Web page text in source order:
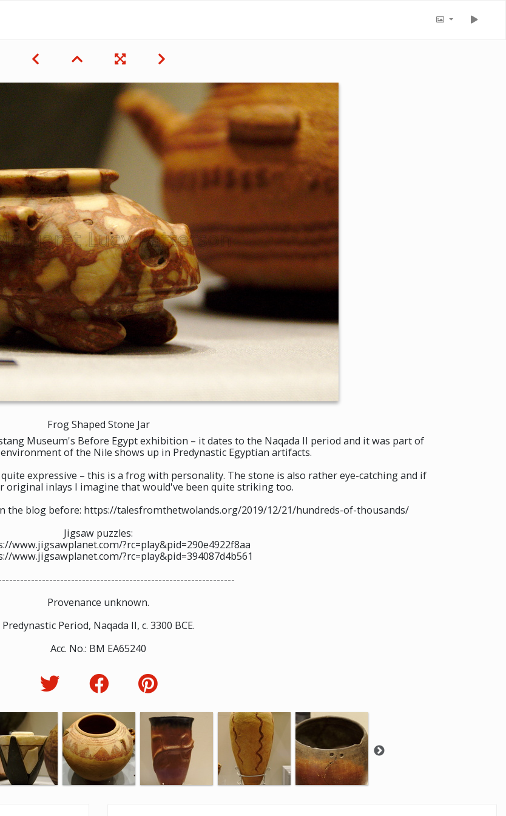
Frog Shaped Stone Jar
Museum's Before Egypt exhibition – it dates to the Naqada II period and it was part of
of the Nile shows up in Predynastic Egyptian artifacts.
expressive – this is a frog with personality. The stone is also rather eye-catching and if
original inlays I imagine that would've been quite striking too.
the blog before: https://talesfromthetwolands.org/2019/12/21/hundreds-of-thousands/
Jigsaw puzzles:
www.jigsawplanet.com/?rc=play&pid=290e4922f8aa
www.jigsawplanet.com/?rc=play&pid=394087d4b561
Provenance unknown.
Predynastic Period, Naqada II, c. 3300 BCE.
Acc. No.: BM EA65240